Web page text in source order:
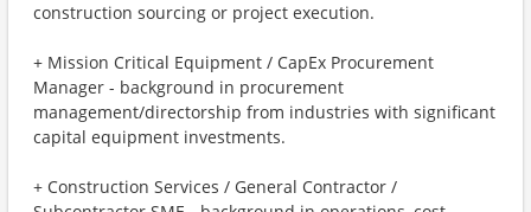
construction sourcing or project execution.
+ Mission Critical Equipment / CapEx Procurement
Manager - background in procurement
management/directorship from industries with significant
capital equipment investments.
+ Construction Services / General Contractor /